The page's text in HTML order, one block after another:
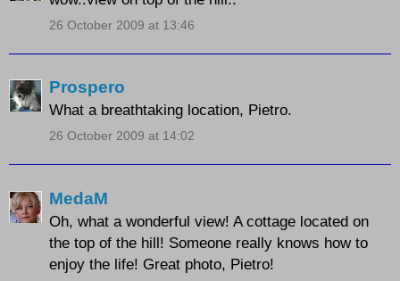
26 October 2009 at 13:46
Prospero
What a breathtaking location, Pietro.
26 October 2009 at 14:02
MedaM
Oh, what a wonderful view! A cottage located on
the top of the hill! Someone really knows how to
enjoy the life! Great photo, Pietro!